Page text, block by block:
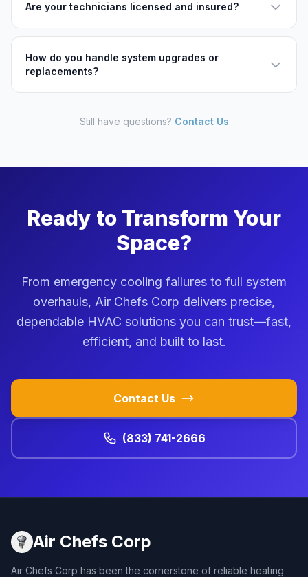
Are your technicians licensed and insured?
How do you handle system upgrades or
replacements?
Still have questions? Contact Us
Ready to Transform Your
Space?
From emergency cooling failures to full system
overhauls, Air Chefs Corp delivers precise,
dependable HVAC solutions you can trust—fast,
efficient, and built to last.
Contact Us
(833) 741-2666
Air Chefs Corp
Air Chefs Corp has been the cornerstone of reliable heating